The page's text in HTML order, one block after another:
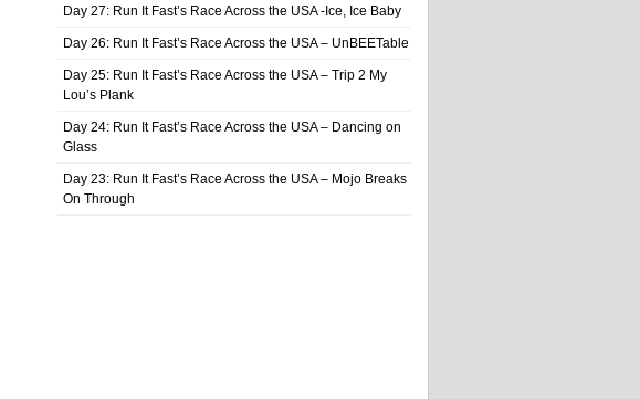
Day 27: Run It Fast’s Race Across the USA -Ice, Ice Baby
Day 26: Run It Fast’s Race Across the USA – UnBEETable
Day 25: Run It Fast’s Race Across the USA – Trip 2 My
Lou’s Plank
Day 24: Run It Fast’s Race Across the USA – Dancing on
Glass
Day 23: Run It Fast’s Race Across the USA – Mojo Breaks
On Through